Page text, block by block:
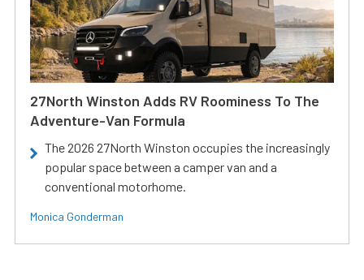
27North Winston Adds RV Roominess To The
Adventure-Van Formula
The 2026 27North Winston occupies the increasingly
popular space between a camper van and a
conventional motorhome.
Monica Gonderman